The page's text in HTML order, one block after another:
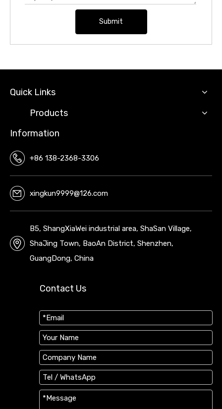
Submit
Quick Links
Products
Information
+86 138-2368-3306
xingkun9999@126.com
B5, ShangXiaWei industrial area, ShaSan Village,
ShaJing Town, BaoAn District, Shenzhen,
GuangDong, China
Contact Us